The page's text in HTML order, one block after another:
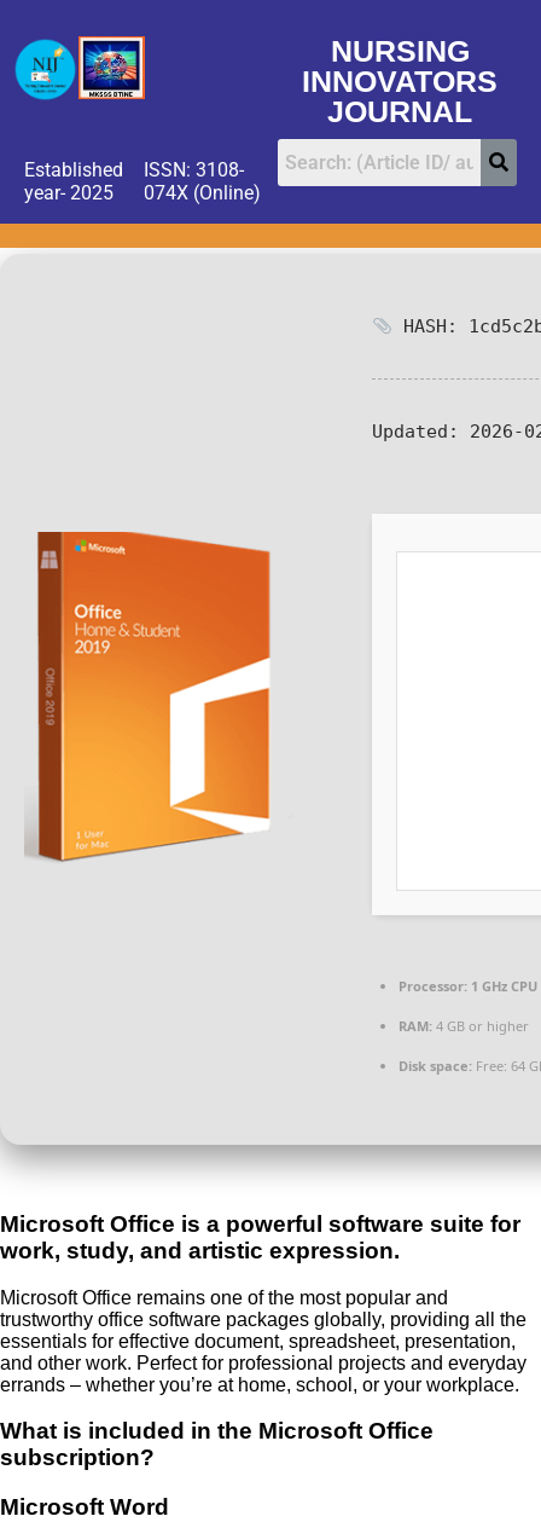
NURSING
INNOVATORS
JOURNAL
Established
year- 2025
ISSN: 3108-
074X (Online)
HASH:
Updated: 2026-
Processor: 1 GHz
RAM: 4 GB or higher
Disk space: Free: 64
Microsoft Office is a powerful software suite for
work, study, and artistic expression.
Microsoft Office remains one of the most popular and
trustworthy office software packages globally, providing all the
essentials for effective document, spreadsheet, presentation,
and other work. Perfect for professional projects and everyday
errands – whether you’re at home, school, or your workplace.
What is included in the Microsoft Office
subscription?
Microsoft Word